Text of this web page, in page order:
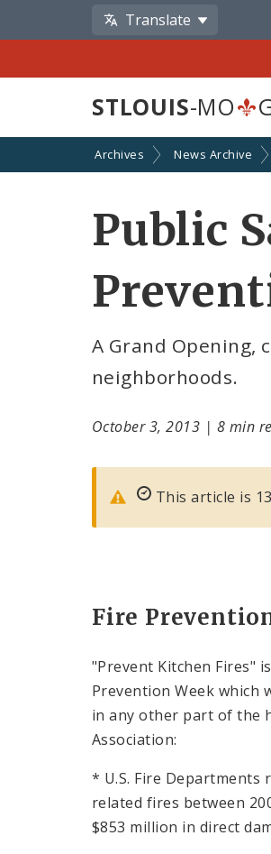
Translate
STLOUIS-MO
Archives News Archive
Public
A Grand Opening,
neighborhoods.
October 3, 2013 | 8 min
This article is
Fire
"Prevent Kitchen Fires"
Prevention Week which
in any other part of the
Association:
* U.S. Fire Departments
related fires between
$853 million in direct